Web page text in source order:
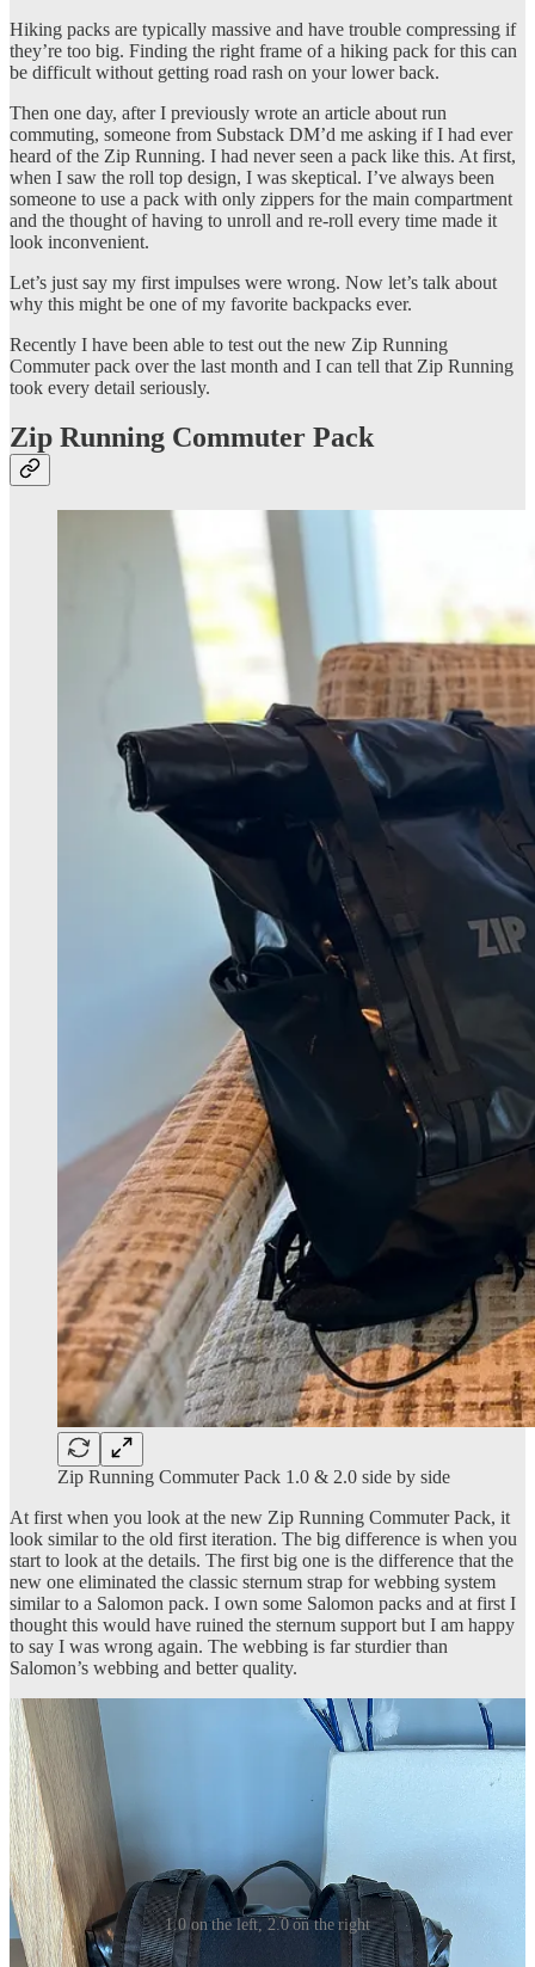
Hiking packs are typically massive and have trouble compressing if
they’re too big. Finding the right frame of a hiking pack for this can
be difficult without getting road rash on your lower back.
Then one day, after I previously wrote an article about run
commuting, someone from Substack DM’d me asking if I had ever
heard of the Zip Running. I had never seen a pack like this. At first,
when I saw the roll top design, I was skeptical. I’ve always been
someone to use a pack with only zippers for the main compartment
and the thought of having to unroll and re-roll every time made it
look inconvenient.
Let’s just say my first impulses were wrong. Now let’s talk about
why this might be one of my favorite backpacks ever.
Recently I have been able to test out the new Zip Running
Commuter pack over the last month and I can tell that Zip Running
took every detail seriously.
Zip Running Commuter Pack
Zip Running Commuter Pack 1.0 & 2.0 side by side
At first when you look at the new Zip Running Commuter Pack, it
look similar to the old first iteration. The big difference is when you
start to look at the details. The first big one is the difference that the
new one eliminated the classic sternum strap for webbing system
similar to a Salomon pack. I own some Salomon packs and at first I
thought this would have ruined the sternum support but I am happy
to say I was wrong again. The webbing is far sturdier than
Salomon’s webbing and better quality.
1.0 on the left, 2.0 on the right